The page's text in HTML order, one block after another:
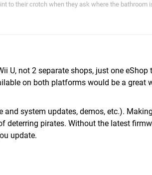
to their crotch when they ask where the bathroom
U, not 2 separate shops, just one eShop
on both platforms would be a great
system updates, demos, etc.).
deterring pirates. Without the latest
update.